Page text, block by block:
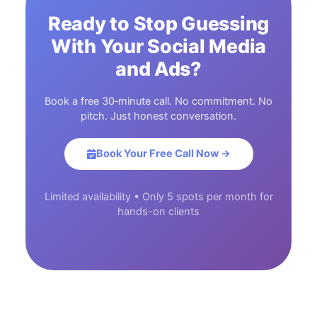
Ready to Stop Guessing
With Your Social Media
and Ads?
Book a free 30‑minute call. No commitment. No
pitch. Just honest conversation.
Book Your Free Call Now →
Limited availability • Only 5 spots per month for
hands-on clients